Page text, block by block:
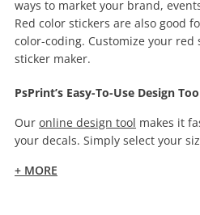
ways to market your brand,
Red color stickers are also good
color-coding. Customize your
sticker maker.
PsPrint’s Easy-To-Use Design
Our online design tool makes it
your decals. Simply select your
+ MORE